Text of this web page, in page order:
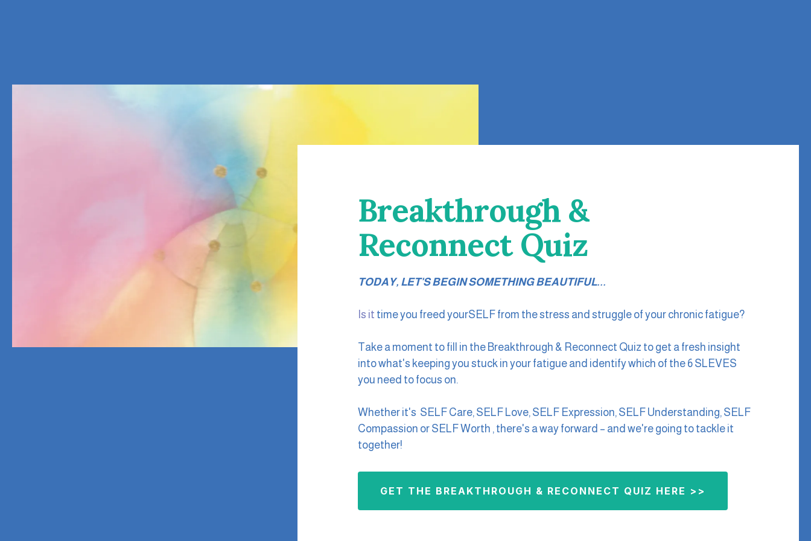
Breakthrough &
Reconnect Quiz
TODAY, LET'S BEGIN SOMETHING BEAUTIFUL...
Is it time you freed yourSELF from the stress and struggle of your chronic fatigue?
Take a moment to fill in the Breakthrough & Reconnect Quiz to get a fresh insight
into what's keeping you stuck in your fatigue and identify which of the 6 SLEVES
you need to focus on.
Whether it's SELF Care, SELF Love, SELF Expression, SELF Understanding, SELF
Compassion or SELF Worth , there's a way forward – and we're going to tackle it
together!
GET THE BREAKTHROUGH & RECONNECT QUIZ HERE >>